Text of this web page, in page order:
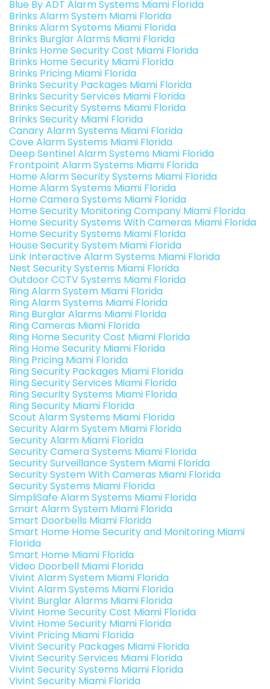
Blue By ADT Alarm Systems Miami Florida
Brinks Alarm System Miami Florida
Brinks Alarm Systems Miami Florida
Brinks Burglar Alarms Miami Florida
Brinks Home Security Cost Miami Florida
Brinks Home Security Miami Florida
Brinks Pricing Miami Florida
Brinks Security Packages Miami Florida
Brinks Security Services Miami Florida
Brinks Security Systems Miami Florida
Brinks Security Miami Florida
Canary Alarm Systems Miami Florida
Cove Alarm Systems Miami Florida
Deep Sentinel Alarm Systems Miami Florida
Frontpoint Alarm Systems Miami Florida
Home Alarm Security Systems Miami Florida
Home Alarm Systems Miami Florida
Home Camera Systems Miami Florida
Home Security Monitoring Company Miami Florida
Home Security Systems With Cameras Miami Florida
Home Security Systems Miami Florida
House Security System Miami Florida
Link Interactive Alarm Systems Miami Florida
Nest Security Systems Miami Florida
Outdoor CCTV Systems Miami Florida
Ring Alarm System Miami Florida
Ring Alarm Systems Miami Florida
Ring Burglar Alarms Miami Florida
Ring Cameras Miami Florida
Ring Home Security Cost Miami Florida
Ring Home Security Miami Florida
Ring Pricing Miami Florida
Ring Security Packages Miami Florida
Ring Security Services Miami Florida
Ring Security Systems Miami Florida
Ring Security Miami Florida
Scout Alarm Systems Miami Florida
Security Alarm System Miami Florida
Security Alarm Miami Florida
Security Camera Systems Miami Florida
Security Surveillance System Miami Florida
Security System With Cameras Miami Florida
Security Systems Miami Florida
SimpliSafe Alarm Systems Miami Florida
Smart Alarm System Miami Florida
Smart Doorbells Miami Florida
Smart Home Home Security and Monitoring Miami
Florida
Smart Home Miami Florida
Video Doorbell Miami Florida
Vivint Alarm System Miami Florida
Vivint Alarm Systems Miami Florida
Vivint Burglar Alarms Miami Florida
Vivint Home Security Cost Miami Florida
Vivint Home Security Miami Florida
Vivint Pricing Miami Florida
Vivint Security Packages Miami Florida
Vivint Security Services Miami Florida
Vivint Security Systems Miami Florida
Vivint Security Miami Florida